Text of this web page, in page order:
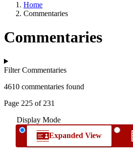
Home
Commentaries
Commentaries
Filter Commentaries
4610 commentaries found
Page 225 of 231
Display Mode
Expanded View